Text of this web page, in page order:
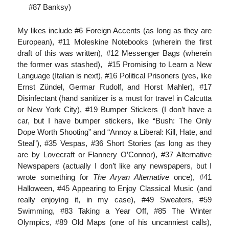
#87 Banksy)
My likes include #6 Foreign Accents (as long as they are
European), #11 Moleskine Notebooks (wherein the first
draft of this was written), #12 Messenger Bags (wherein
the former was stashed), #15 Promising to Learn a New
Language (Italian is next), #16 Political Prisoners (yes, like
Ernst Zündel, Germar Rudolf, and Horst Mahler), #17
Disinfectant (hand sanitizer is a must for travel in Calcutta
or New York City), #19 Bumper Stickers (I don’t have a
car, but I have bumper stickers, like “Bush: The Only
Dope Worth Shooting” and “Annoy a Liberal: Kill, Hate, and
Steal”), #35 Vespas, #36 Short Stories (as long as they
are by Lovecraft or Flannery O’Connor), #37 Alternative
Newspapers (actually I don’t like any newspapers, but I
wrote something for The Aryan Alternative once), #41
Halloween, #45 Appearing to Enjoy Classical Music (and
really enjoying it, in my case), #49 Sweaters, #59
Swimming, #83 Taking a Year Off, #85 The Winter
Olympics, #89 Old Maps (one of his uncanniest calls),